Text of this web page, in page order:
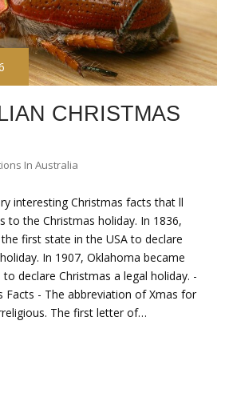
CHRISTMAS
In Australia
interesting Christmas facts that ll
to the Christmas holiday. In 1836,
first state in the USA to declare
In 1907, Oklahoma became
declare Christmas a legal holiday. -
Facts - The abbreviation of Xmas for
The first letter of…